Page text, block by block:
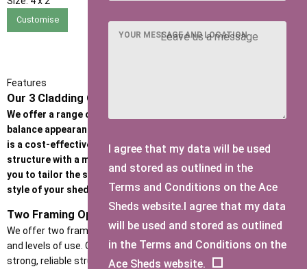
Customise
Features
Our 3 Cladding Options
We offer a range of high-quality cladding options designed to
balance appearance, durability, and budget. Whether the priority
is a cost-effective garden building or a premium, heavy-duty
structure with a more refined look, our cladding options allow
you to tailor the strength, insulation performance, and visual
style of your shed or garden room.
Two Framing Options
We offer two framework options to suit different building types
and levels of use. Our standard 47mm x 35mm framing provides a
strong, reliable structure ideal for garden sheds and general
YOUR MESSAGE AND LOCATION
I agree that my data will be used
and stored as outlined in the
Terms and Conditions on the Ace
Sheds website.I agree that my data
will be used and stored as outlined
in the Terms and Conditions on the
Ace Sheds website.